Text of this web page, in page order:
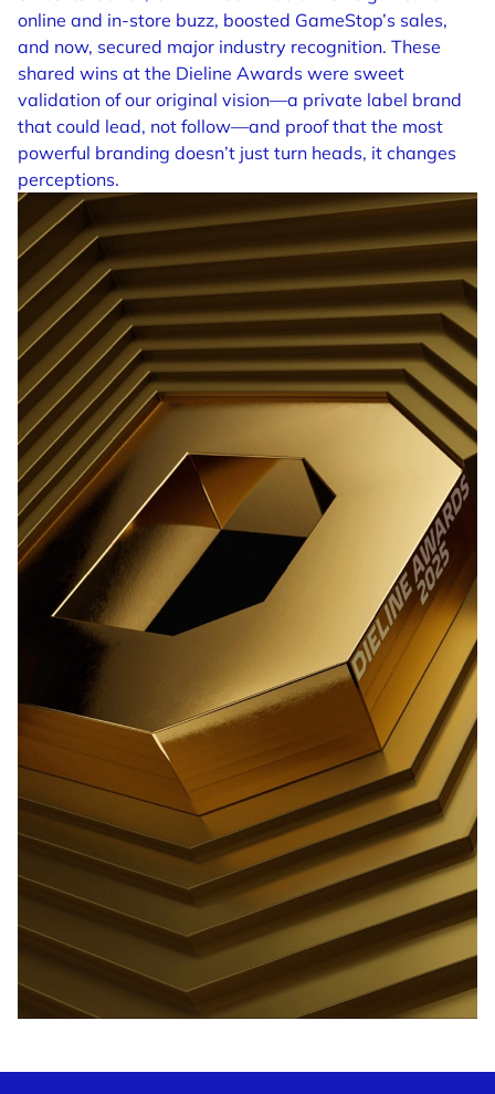
online and in-store buzz, boosted GameStop’s sales,
and now, secured major industry recognition. These
shared wins at the Dieline Awards were sweet
validation of our original vision—a private label brand
that could lead, not follow—and proof that the most
powerful branding doesn’t just turn heads, it changes
perceptions.